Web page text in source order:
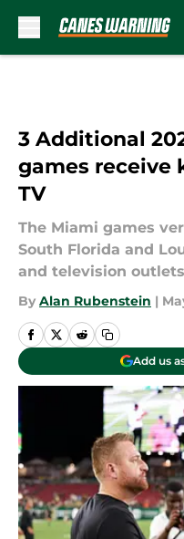
3 Additional
games receive
TV
The Miami games
South Florida and
and television
By Alan Rubenstein |
Add us